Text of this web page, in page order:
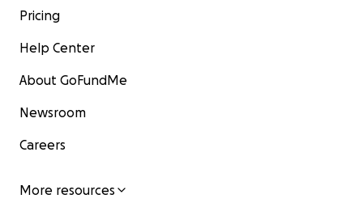
由衷感谢您的善意与大爱。
Update on Fundraising Status
March 25,2026: Rock's family received medical
over 100K Canadian Dollars ($), far surpassing
(VGH) 的医疗账单，金额超过 10 万加元 ($)，远远
Pricing
Help Center
About GoFundMe
Newsroom
Careers
More resources